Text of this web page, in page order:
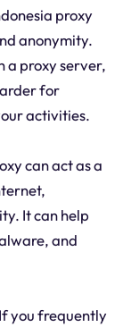
proxy
anonymity.
a proxy server,
for
activities.
can act as a
It can help
and
you frequently